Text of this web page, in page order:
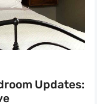
Updates: